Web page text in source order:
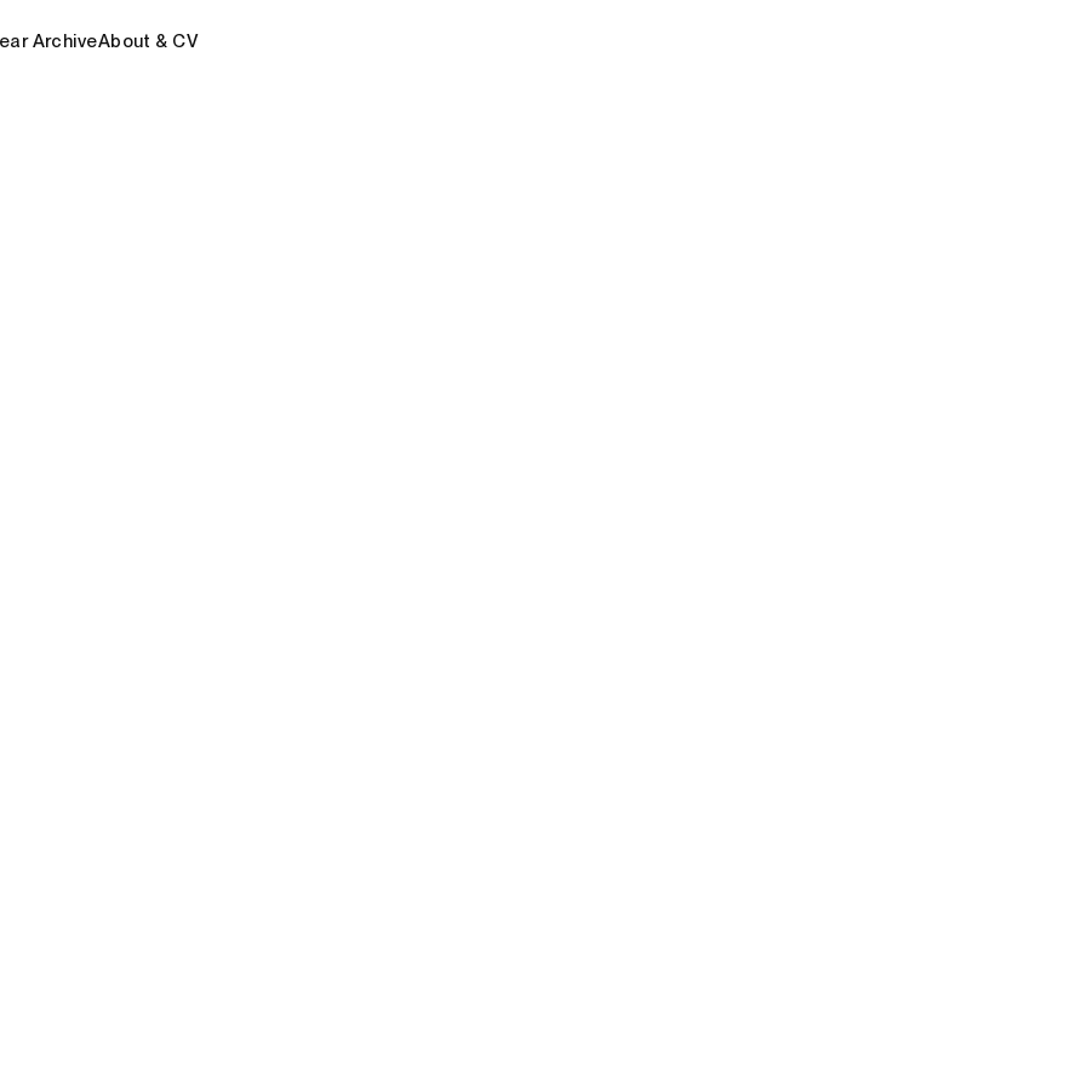
ArchiveAbout & CV